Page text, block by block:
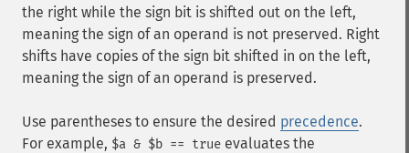
the right while the sign bit is shifted out on the left,
meaning the sign of an operand is not preserved. Right
shifts have copies of the sign bit shifted in on the left,
meaning the sign of an operand is preserved.
Use parentheses to ensure the desired precedence.
For example, $a & $b == true evaluates the